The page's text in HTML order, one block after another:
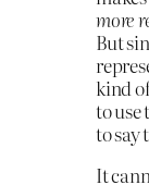
more
But
kind
to use
to say
It